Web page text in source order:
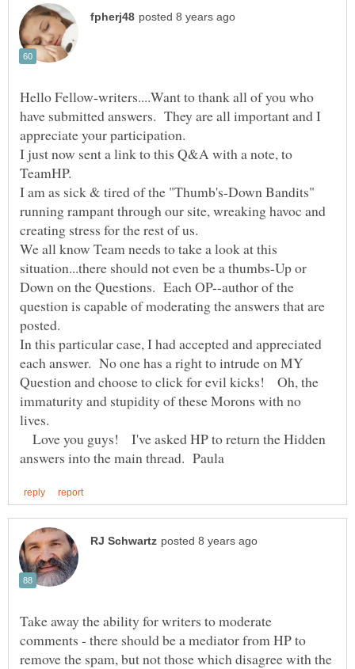
Hello Fellow-writers....Want to thank all of you who
have submitted answers. They are all important and I
I just now sent a link to this Q&A with a note, to
TeamHP.
I am as sick & tired of the "Thumb's-Down Bandits"
running rampant through our site, wreaking havoc and
creating stress for the rest of us.
We all know Team needs to take a look at this
situation...there should not even be a thumbs-Up or
Down on the Questions. Each OP--author of the
question is capable of moderating the answers that are
posted.
In this particular case, I had accepted and appreciated
each answer. No one has a right to intrude on MY
Question and choose to click for evil kicks! Oh, the
immaturity and stupidity of these Morons with no
lives.
Love you guys! I've asked HP to return the Hidden
Take away the ability for writers to moderate
comments - there should be a mediator from HP to
remove the spam, but not those which disagree with the